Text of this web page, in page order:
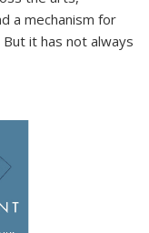
a mechanism for
it has not always